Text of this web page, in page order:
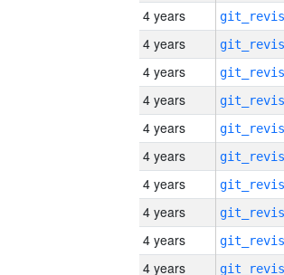
4 years
4 years
4 years
4 years
4 years
4 years
4 years
4 years
4 years
4 years